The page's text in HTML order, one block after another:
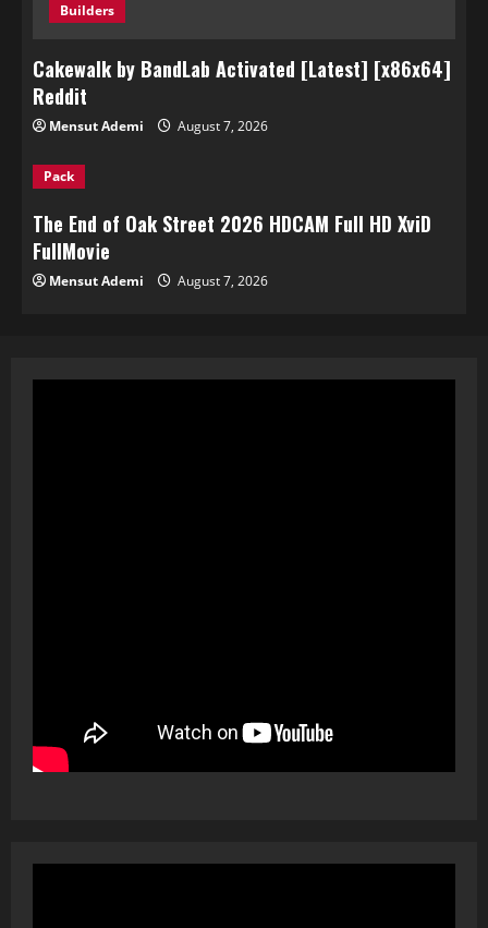
Builders
Cakewalk by BandLab Activated [Latest] [x86x64]
Reddit
Mensut Ademi August 7, 2026
Pack
The End of Oak Street 2026 HDCAM Full HD XviD
FullMov𝗂e
Mensut Ademi August 7, 2026